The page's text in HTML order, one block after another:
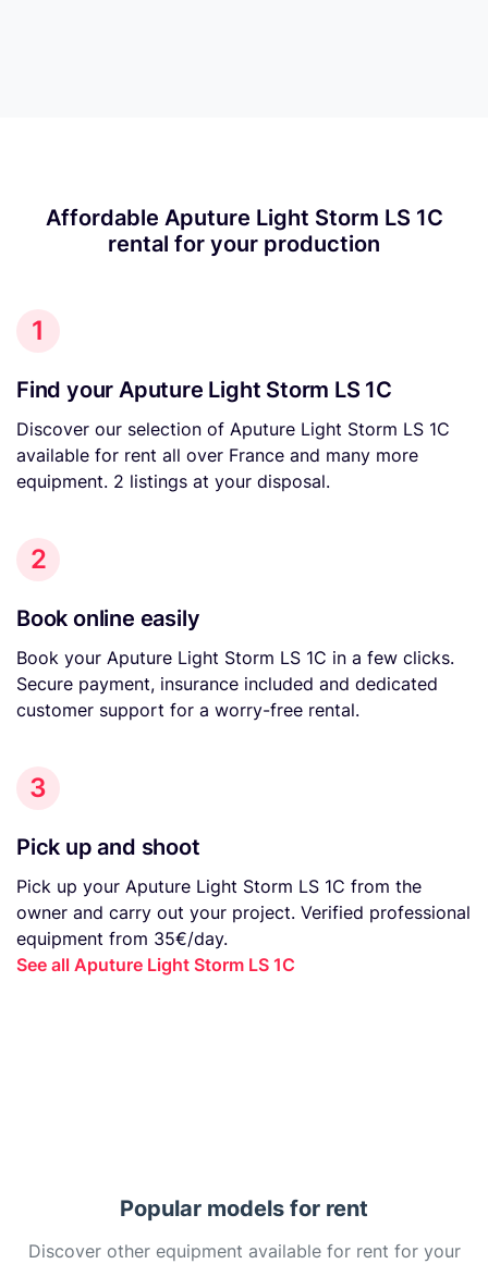
Affordable Aputure Light Storm LS 1C
rental for your production
1
Find your Aputure Light Storm LS 1C
Discover our selection of Aputure Light Storm LS 1C
available for rent all over France and many more
equipment. 2 listings at your disposal.
2
Book online easily
Book your Aputure Light Storm LS 1C in a few clicks.
Secure payment, insurance included and dedicated
customer support for a worry-free rental.
3
Pick up and shoot
Pick up your Aputure Light Storm LS 1C from the
owner and carry out your project. Verified professional
equipment from 35€/day.
See all Aputure Light Storm LS 1C
Popular models for rent
Discover other equipment available for rent for your